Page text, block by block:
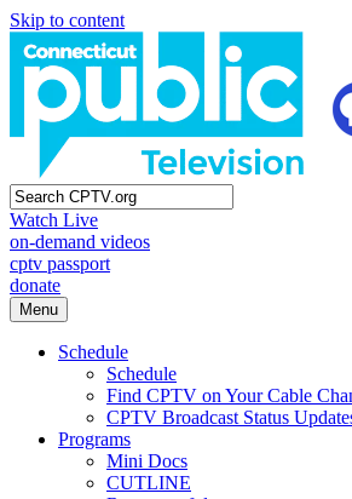
Skip to content
Watch Live
on-demand videos
cptv passport
donate
Menu
Schedule
Schedule
Find CPTV on Your Cable
CPTV Broadcast Status
Programs
Mini Docs
CUTLINE